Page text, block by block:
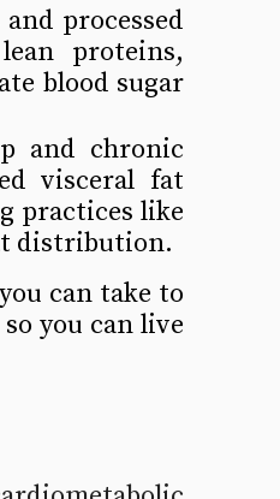
processed
proteins,
blood sugar
and chronic
visceral fat
practices like
distribution.
can take to
you can live